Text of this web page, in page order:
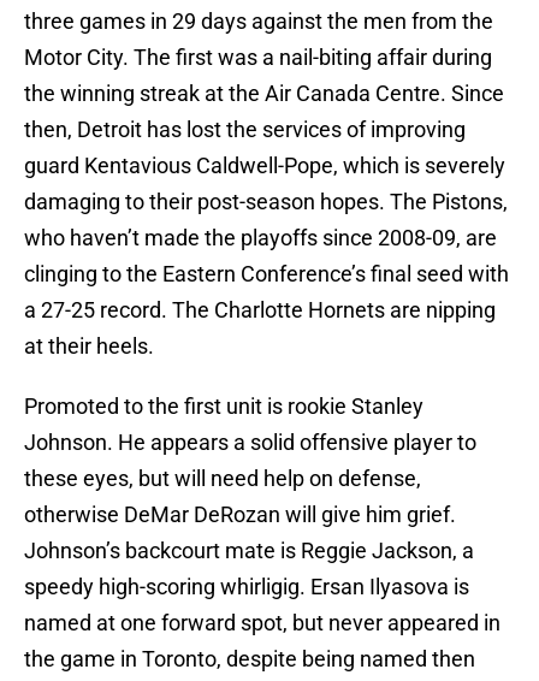
three games in 29 days against the men from the
Motor City. The first was a nail-biting affair during
the winning streak at the Air Canada Centre. Since
then, Detroit has lost the services of improving
guard Kentavious Caldwell-Pope, which is severely
damaging to their post-season hopes. The Pistons,
who haven’t made the playoffs since 2008-09, are
clinging to the Eastern Conference’s final seed with
a 27-25 record. The Charlotte Hornets are nipping
at their heels.
Promoted to the first unit is rookie Stanley
Johnson. He appears a solid offensive player to
these eyes, but will need help on defense,
otherwise DeMar DeRozan will give him grief.
Johnson’s backcourt mate is Reggie Jackson, a
speedy high-scoring whirligig. Ersan Ilyasova is
named at one forward spot, but never appeared in
the game in Toronto, despite being named then